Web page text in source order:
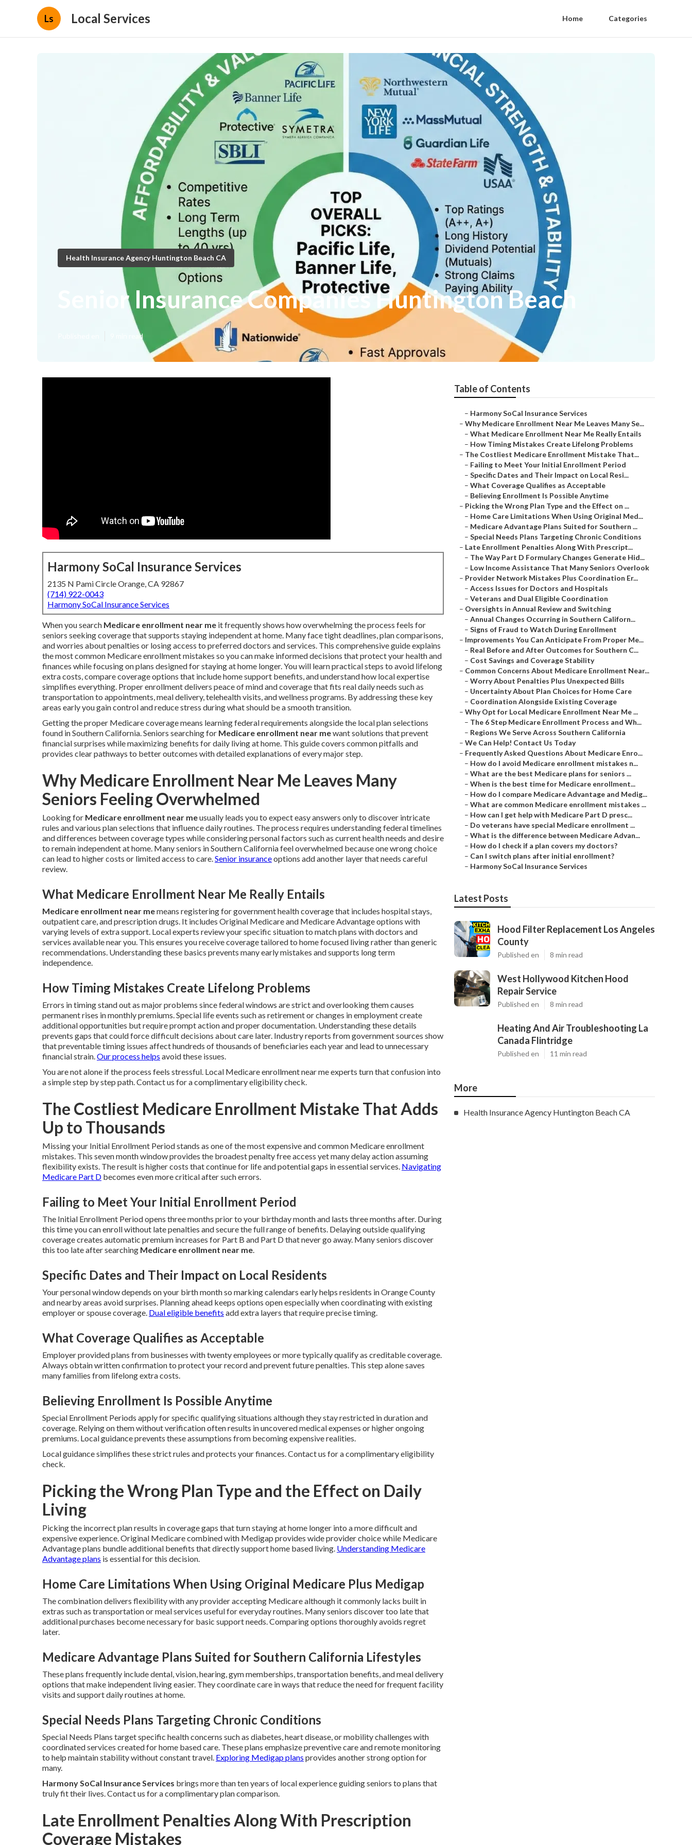
Ls Local Services Home Categories
Health Insurance Agency Huntington Beach CA
Senior Insurance Companies Huntington Beach
9 min read
Harmony SoCal Insurance Services
2135 N Pami Circle Orange, CA 92867
(714) 922-0043
Harmony SoCal Insurance Services
When you search Medicare enrollment near me it frequently shows how overwhelming the process feels for
seniors seeking coverage that supports staying independent at home. Many face tight deadlines, plan comparisons,
and worries about penalties or losing access to preferred doctors and services. This comprehensive guide explains
the most common Medicare enrollment mistakes so you can make informed decisions that protect your health and
finances while focusing on plans designed for staying at home longer. You will learn practical steps to avoid lifelong
extra costs, compare coverage options that include home support benefits, and understand how local expertise
simplifies everything. Proper enrollment delivers peace of mind and coverage that fits real daily needs such as
transportation to appointments, meal delivery, telehealth visits, and wellness programs. By addressing these key
areas early you gain control and reduce stress during what should be a smooth transition.
Getting the proper Medicare coverage means learning federal requirements alongside the local plan selections
found in Southern California. Seniors searching for Medicare enrollment near mewant solutions that prevent
financial surprises while maximizing benefits for daily living at home. This guide covers common pitfalls and
provides clear pathways to better outcomes with detailed explanations of every major step.
Why Medicare Enrollment Near Me Leaves Many
Seniors Feeling Overwhelmed
Looking for Medicare enrollment near meusually leads you to expect easy answers only to discover intricate
rules and various plan selections that influence daily routines. The process requires understanding federal timelines
and differences between coverage types while considering personal factors such as current health needs and desire
to remain independent at home. Many seniors in Southern California feel overwhelmed because one wrong choice
can lead to higher costs or limited access to care.Senior insuranceoptions add another layer that needs careful
review.
What Medicare Enrollment Near Me Really Entails
Medicare enrollment near memeans registering for government health coverage that includes hospital stays,
outpatient care, and prescription drugs. It includes Original Medicare and Medicare Advantage options with
varying levels of extra support. Local experts review your specific situation to match plans with doctors and
services available near you. This ensures you receive coverage tailored to home focused living rather than generic
recommendations. Understanding these basics prevents many early mistakes and supports long term
independence.
How Timing Mistakes Create Lifelong Problems
Errors in timing stand out as major problems since federal windows are strict and overlooking them causes
permanent rises in monthly premiums. Special life events such as retirement or changes in employment create
additional opportunities but require prompt action and proper documentation. Understanding these details
prevents gaps that could force difficult decisions about care later. Industry reports from government sources show
that preventable timing issues affect hundreds of thousands of beneficiaries each year and lead to unnecessary
financial strain.Our process helps avoid these issues.
You are not alone if the process feels stressful. Local Medicare enrollment near me experts turn that confusion into
a simple step by step path. Contact us for a complimentary eligibility check.
The Costliest Medicare Enrollment Mistake That Adds
Up to Thousands
Missing your Initial Enrollment Period stands as one of the most expensive and common Medicare enrollment
mistakes. This seven month window provides the broadest penalty free access yet many delay action assuming
flexibility exists. The result is higher costs that continue for life and potential gaps in essential services. Navigating
Medicare Part D becomes even more critical after such errors.
Failing to Meet Your Initial Enrollment Period
The Initial Enrollment Period opens three months prior to your birthday month and lasts three months after. During
this time you can enroll without late penalties and secure the full range of benefits. Delaying outside qualifying
coverage creates automatic premium increases for Part B and Part D that never go away. Many seniors discover
this too late after searching Medicare enrollment near me.
Specific Dates and Their Impact on Local Residents
Your personal window depends on your birth month so marking calendars early helps residents in Orange County
and nearby areas avoid surprises. Planning ahead keeps options open especially when coordinating with existing
employer or spouse coverage. Dual eligible benefits add extra layers that require precise timing.
What Coverage Qualifies as Acceptable
Employer provided plans from businesses with twenty employees or more typically qualify as creditable coverage.
Always obtain written confirmation to protect your record and prevent future penalties. This step alone saves
many families from lifelong extra costs.
Believing Enrollment Is Possible Anytime
Special Enrollment Periods apply for specific qualifying situations although they stay restricted in duration and
coverage. Relying on them without verification often results in uncovered medical expenses or higher ongoing
premiums. Local guidance prevents these assumptions from becoming expensive realities.
Local guidance simplifies these strict rules and protects your finances. Contact us for a complimentary eligibility
check.
Picking the Wrong Plan Type and the Effect on Daily
Living
Picking the incorrect plan results in coverage gaps that turn staying at home longer into a more difficult and
expensive experience. Original Medicare combined with Medigap provides wide provider choice while Medicare
Advantage plans bundle additional benefits that directly support home based living. Understanding Medicare
Advantage plans is essential for this decision.
Home Care Limitations When Using Original Medicare Plus Medigap
The combination delivers flexibility with any provider accepting Medicare although it commonly lacks built in
extras such as transportation or meal services useful for everyday routines. Many seniors discover too late that
additional purchases become necessary for basic support needs. Comparing options thoroughly avoids regret
later.
Medicare Advantage Plans Suited for Southern California Lifestyles
These plans frequently include dental, vision, hearing, gym memberships, transportation benefits, and meal delivery
options that make independent living easier. They coordinate care in ways that reduce the need for frequent facility
visits and support daily routines at home.
Special Needs Plans Targeting Chronic Conditions
Special Needs Plans target specific health concerns such as diabetes, heart disease, or mobility challenges with
coordinated services created for home based care. These plans emphasize preventive care and remote monitoring
to help maintain stability without constant travel. Exploring Medigap plans provides another strong option for
many.
Harmony SoCal Insurance Services brings more than ten years of local experience guiding seniors to plans that
truly fit their lives. Contact us for a complimentary plan comparison.
Late Enrollment Penalties Along With Prescription
Coverage Mistakes
Table of Contents
– Harmony SoCal Insurance Services
– Why Medicare Enrollment Near Me Leaves Many Se...
– What Medicare Enrollment Near Me Really Entails
– How Timing Mistakes Create Lifelong Problems
– The Costliest Medicare Enrollment Mistake That...
– Failing to Meet Your Initial Enrollment Period
– Specific Dates and Their Impact on Local Resi...
– What Coverage Qualifies as Acceptable
– Believing Enrollment Is Possible Anytime
– Picking the Wrong Plan Type and the Effect on ...
– Home Care Limitations When Using Original Med...
– Medicare Advantage Plans Suited for Southern ...
– Special Needs Plans Targeting Chronic Conditions
– Late Enrollment Penalties Along With Prescript...
– The Way Part D Formulary Changes Generate Hid...
– Low Income Assistance That Many Seniors Overlook
– Provider Network Mistakes Plus Coordination Er...
– Access Issues for Doctors and Hospitals
– Veterans and Dual Eligible Coordination
– Oversights in Annual Review and Switching
– Annual Changes Occurring in Southern Californ...
– Signs of Fraud to Watch During Enrollment
– Improvements You Can Anticipate From Proper Me...
– Real Before and After Outcomes for Southern C...
– Cost Savings and Coverage Stability
– Common Concerns About Medicare Enrollment Near...
– Worry About Penalties Plus Unexpected Bills
– Uncertainty About Plan Choices for Home Care
– Coordination Alongside Existing Coverage
– Why Opt for Local Medicare Enrollment Near Me ...
– The 6 Step Medicare Enrollment Process and Wh...
– Regions We Serve Across Southern California
– We Can Help! Contact Us Today
– Frequently Asked Questions About Medicare Enro...
– How do I avoid Medicare enrollment mistakes n...
– What are the best Medicare plans for seniors ...
– When is the best time for Medicare enrollment...
– How do I compare Medicare Advantage and Medig...
– What are common Medicare enrollment mistakes ...
– How can I get help with Medicare Part D presc...
– Do veterans have special Medicare enrollment ...
– What is the difference between Medicare Advan...
– How do I check if a plan covers my doctors?
– Can I switch plans after initial enrollment?
– Harmony SoCal Insurance Services
Latest Posts
Hood Filter Replacement Los Angeles
County
Published en 8 min read
West Hollywood Kitchen Hood
Repair Service
Published en 8 min read
Heating And Air Troubleshooting La
Canada Flintridge
Published en 11 min read
More
Health Insurance Agency Huntington Beach CA